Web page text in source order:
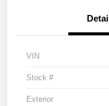
VIN
Stock #
Exterior